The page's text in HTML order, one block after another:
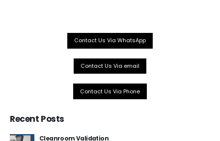
Contact Us Via WhatsApp
Contact Us Via email
Contact Us Via Phone
Recent Posts
Cleanroom Validation
Validation
Temperature Mapping
IoT Cold Chain